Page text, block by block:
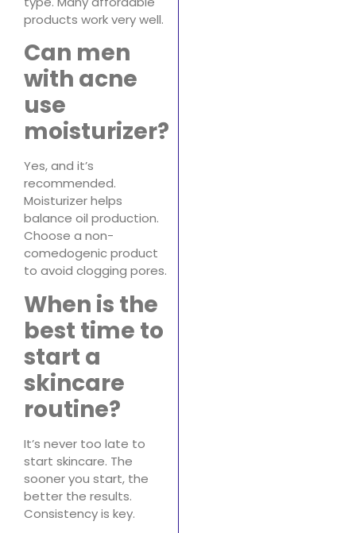
products work very well.
Can men
with acne
use
moisturizer?
Yes, and it’s
recommended.
Moisturizer helps
balance oil production.
Choose a non-
comedogenic product
to avoid clogging pores.
When is the
best time to
start a
skincare
routine?
It’s never too late to
start skincare. The
sooner you start, the
better the results.
Consistency is key.